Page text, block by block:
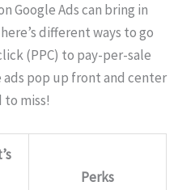
Google Ads can bring in
different ways to go
(PPC) to pay-per-sale
ads pop up front and center
miss!
Perks